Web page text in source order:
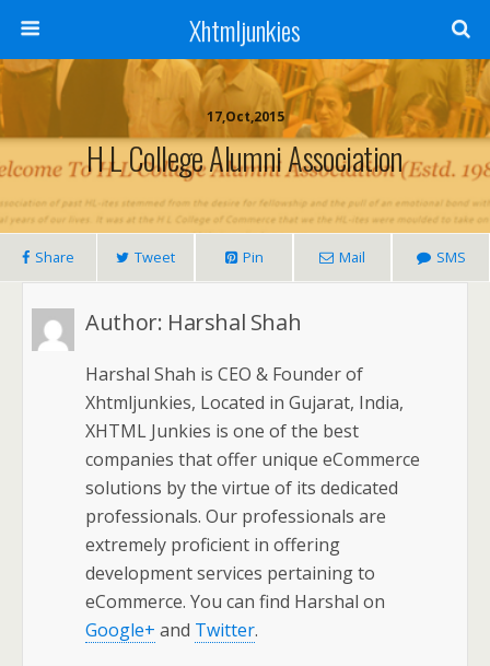
Xhtmljunkies
17,Oct,2015
H L College Alumni Association
Share Tweet Pin Mail SMS
Author: Harshal Shah
Harshal Shah is CEO & Founder of
Xhtmljunkies, Located in Gujarat, India,
XHTML Junkies is one of the best
companies that offer unique eCommerce
solutions by the virtue of its dedicated
professionals. Our professionals are
extremely proficient in offering
development services pertaining to
eCommerce. You can find Harshal on
Google+ and Twitter.